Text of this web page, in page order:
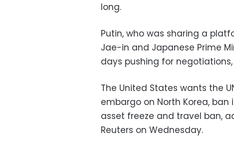
long.
Putin, who was sharing a
Jae-in and Japanese Prime
days pushing for
The United States wants the
embargo on North Korea,
asset freeze and travel ban,
Reuters on Wednesday.